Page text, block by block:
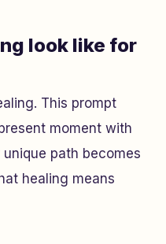
look like for
This prompt
moment with
path becomes
healing means